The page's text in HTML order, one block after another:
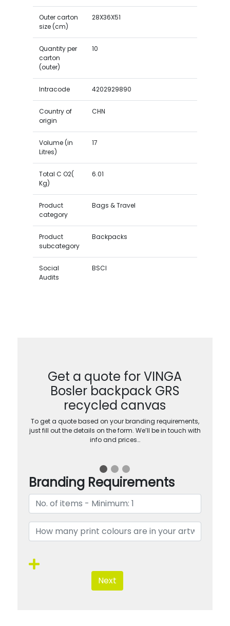
Outer carton
size (cm)
28X36X51
Quantity per
carton
(outer)
10
Intracode 4202929890
Country of
origin
CHN
Volume (in
Litres)
17
Total C O2(
Kg)
6.01
Product
category
Bags & Travel
Product
subcategory
Backpacks
Social
Audits
BSCI
Get a quote for VINGA
Bosler backpack GRS
recycled canvas
To get a quote based on your branding requirements,
just fill out the details on the form. We’ll be in touch with
info and prices…
Branding Requirements
Next